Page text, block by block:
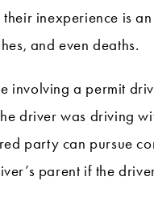
inexperience is
and even deaths.
involving a permit
driver was driving
party can pursue
parent if the